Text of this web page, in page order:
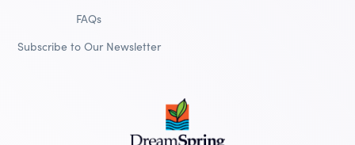
FAQs
Subscribe to Our Newsletter